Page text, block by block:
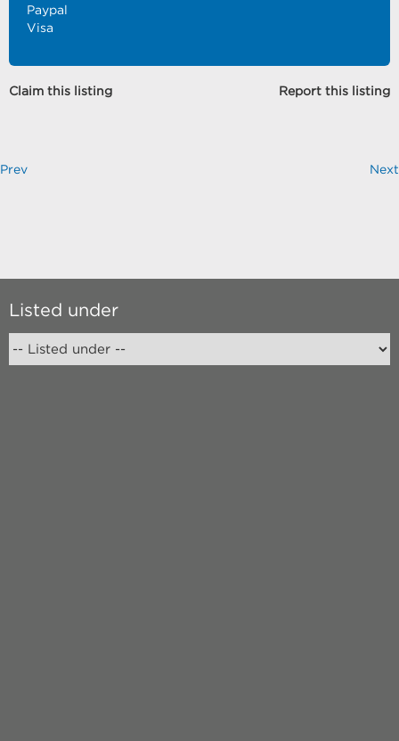
Paypal
Visa
Claim this listing Report this listing
Prev Next
Listed under